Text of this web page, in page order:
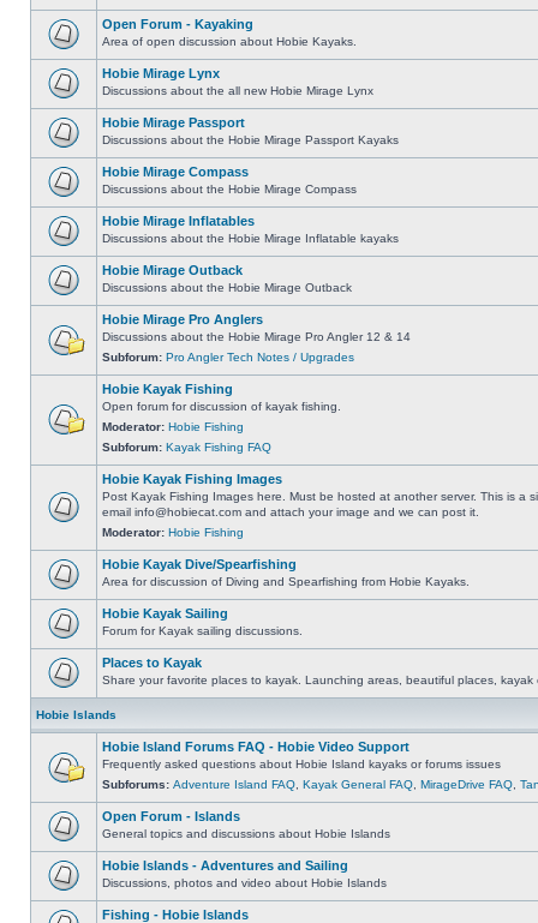
Open Forum - Kayaking
Area of open discussion about Hobie Kayaks.
Hobie Mirage Lynx
Discussions about the all new Hobie Mirage Lynx
Hobie Mirage Passport
Discussions about the Hobie Mirage Passport Kayaks
Hobie Mirage Compass
Discussions about the Hobie Mirage Compass
Hobie Mirage Inflatables
Discussions about the Hobie Mirage Inflatable kayaks
Hobie Mirage Outback
Discussions about the Hobie Mirage Outback
Hobie Mirage Pro Anglers
Discussions about the Hobie Mirage Pro Angler 12 & 14
Subforum: Pro Angler Tech Notes / Upgrades
Hobie Kayak Fishing
Open forum for discussion of kayak fishing.
Moderator: Hobie Fishing
Subforum: Kayak Fishing FAQ
Hobie Kayak Fishing Images
Post Kayak Fishing Images here. Must be hosted at another server. This is a
email info@hobiecat.com and attach your image and we can post it.
Moderator: Hobie Fishing
Hobie Kayak Dive/Spearfishing
Area for discussion of Diving and Spearfishing from Hobie Kayaks.
Hobie Kayak Sailing
Forum for Kayak sailing discussions.
Places to Kayak
Share your favorite places to kayak. Launching areas, beautiful places, kayak
Hobie Islands
Hobie Island Forums FAQ - Hobie Video Support
Frequently asked questions about Hobie Island kayaks or forums issues
Subforums: Adventure Island FAQ Kayak General FAQ MirageDrive FAQ
Open Forum - Islands
General topics and discussions about Hobie Islands
Hobie Islands - Adventures and Sailing
Discussions, photos and video about Hobie Islands
Fishing - Hobie Islands